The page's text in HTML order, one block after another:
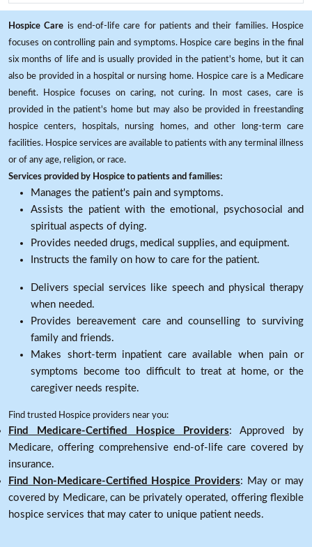
Hospice Care is end-of-life care for patients and their families. Hospice
focuses on controlling pain and symptoms. Hospice care begins in the final
six months of life and is usually provided in the patient's home, but it can
also be provided in a hospital or nursing home. Hospice care is a Medicare
benefit. Hospice focuses on caring, not curing. In most cases, care is
provided in the patient's home but may also be provided in freestanding
hospice centers, hospitals, nursing homes, and other long-term care
facilities. Hospice services are available to patients with any terminal illness
or of any age, religion, or race.
Services provided by Hospice to patients and families:
Manages the patient's pain and symptoms.
Assists the patient with the emotional, psychosocial and
spiritual aspects of dying.
Provides needed drugs, medical supplies, and equipment.
Instructs the family on how to care for the patient.
Delivers special services like speech and physical therapy
when needed.
Provides bereavement care and counselling to surviving
family and friends.
Makes short-term inpatient care available when pain or
symptoms become too difficult to treat at home, or the
caregiver needs respite.
Find trusted Hospice providers near you:
Find Medicare-Certified Hospice Providers: Approved by
Medicare, offering comprehensive end-of-life care covered by
insurance.
Find Non-Medicare-Certified Hospice Providers: May or may
covered by Medicare, can be privately operated, offering flexible
hospice services that may cater to unique patient needs.